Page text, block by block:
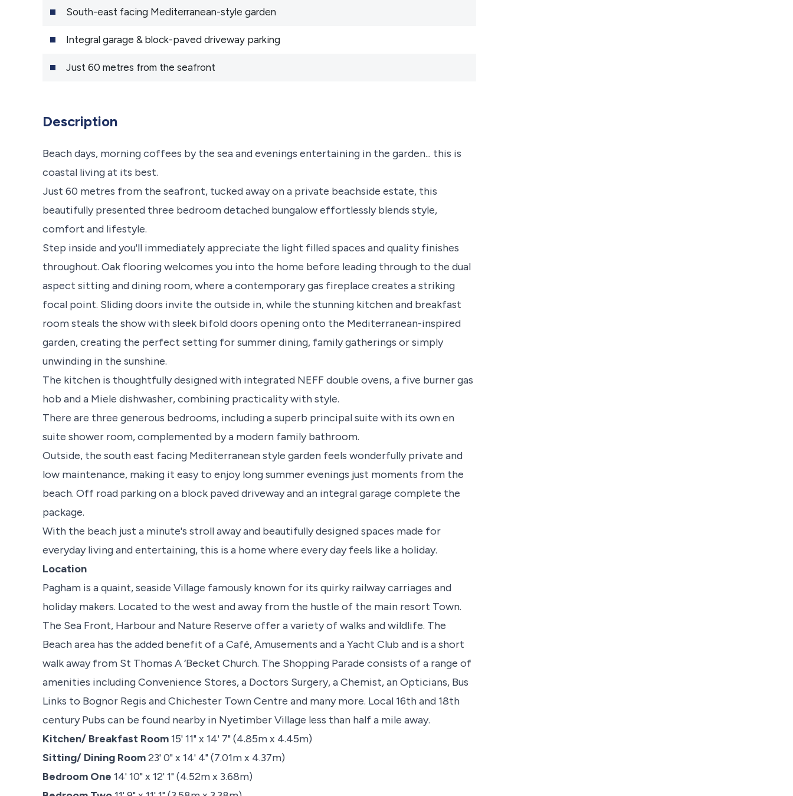
South-east facing Mediterranean-style garden
Integral garage & block-paved driveway parking
Just 60 metres from the seafront
Description
Beach days, morning coffees by the sea and evenings entertaining in the garden... this is
coastal living at its best.
Just 60 metres from the seafront, tucked away on a private beachside estate, this
beautifully presented three bedroom detached bungalow effortlessly blends style,
comfort and lifestyle.
Step inside and you'll immediately appreciate the light filled spaces and quality finishes
throughout. Oak flooring welcomes you into the home before leading through to the dual
aspect sitting and dining room, where a contemporary gas fireplace creates a striking
focal point. Sliding doors invite the outside in, while the stunning kitchen and breakfast
room steals the show with sleek bifold doors opening onto the Mediterranean-inspired
garden, creating the perfect setting for summer dining, family gatherings or simply
unwinding in the sunshine.
The kitchen is thoughtfully designed with integrated NEFF double ovens, a five burner gas
hob and a Miele dishwasher, combining practicality with style.
There are three generous bedrooms, including a superb principal suite with its own en
suite shower room, complemented by a modern family bathroom.
Outside, the south east facing Mediterranean style garden feels wonderfully private and
low maintenance, making it easy to enjoy long summer evenings just moments from the
beach. Off road parking on a block paved driveway and an integral garage complete the
package.
With the beach just a minute's stroll away and beautifully designed spaces made for
everyday living and entertaining, this is a home where every day feels like a holiday.
Location
Pagham is a quaint, seaside Village famously known for its quirky railway carriages and
holiday makers. Located to the west and away from the hustle of the main resort Town.
The Sea Front, Harbour and Nature Reserve offer a variety of walks and wildlife. The
Beach area has the added benefit of a Café, Amusements and a Yacht Club and is a short
walk away from St Thomas A ‘Becket Church. The Shopping Parade consists of a range of
amenities including Convenience Stores, a Doctors Surgery, a Chemist, an Opticians, Bus
Links to Bognor Regis and Chichester Town Centre and many more. Local 16th and 18th
century Pubs can be found nearby in Nyetimber Village less than half a mile away.
Kitchen/ Breakfast Room15' 11" x 14' 7" (4.85m x 4.45m)
Sitting/ Dining Room23' 0" x 14' 4" (7.01m x 4.37m)
Bedroom One 14' 10" x 12' 1" (4.52m x 3.68m)